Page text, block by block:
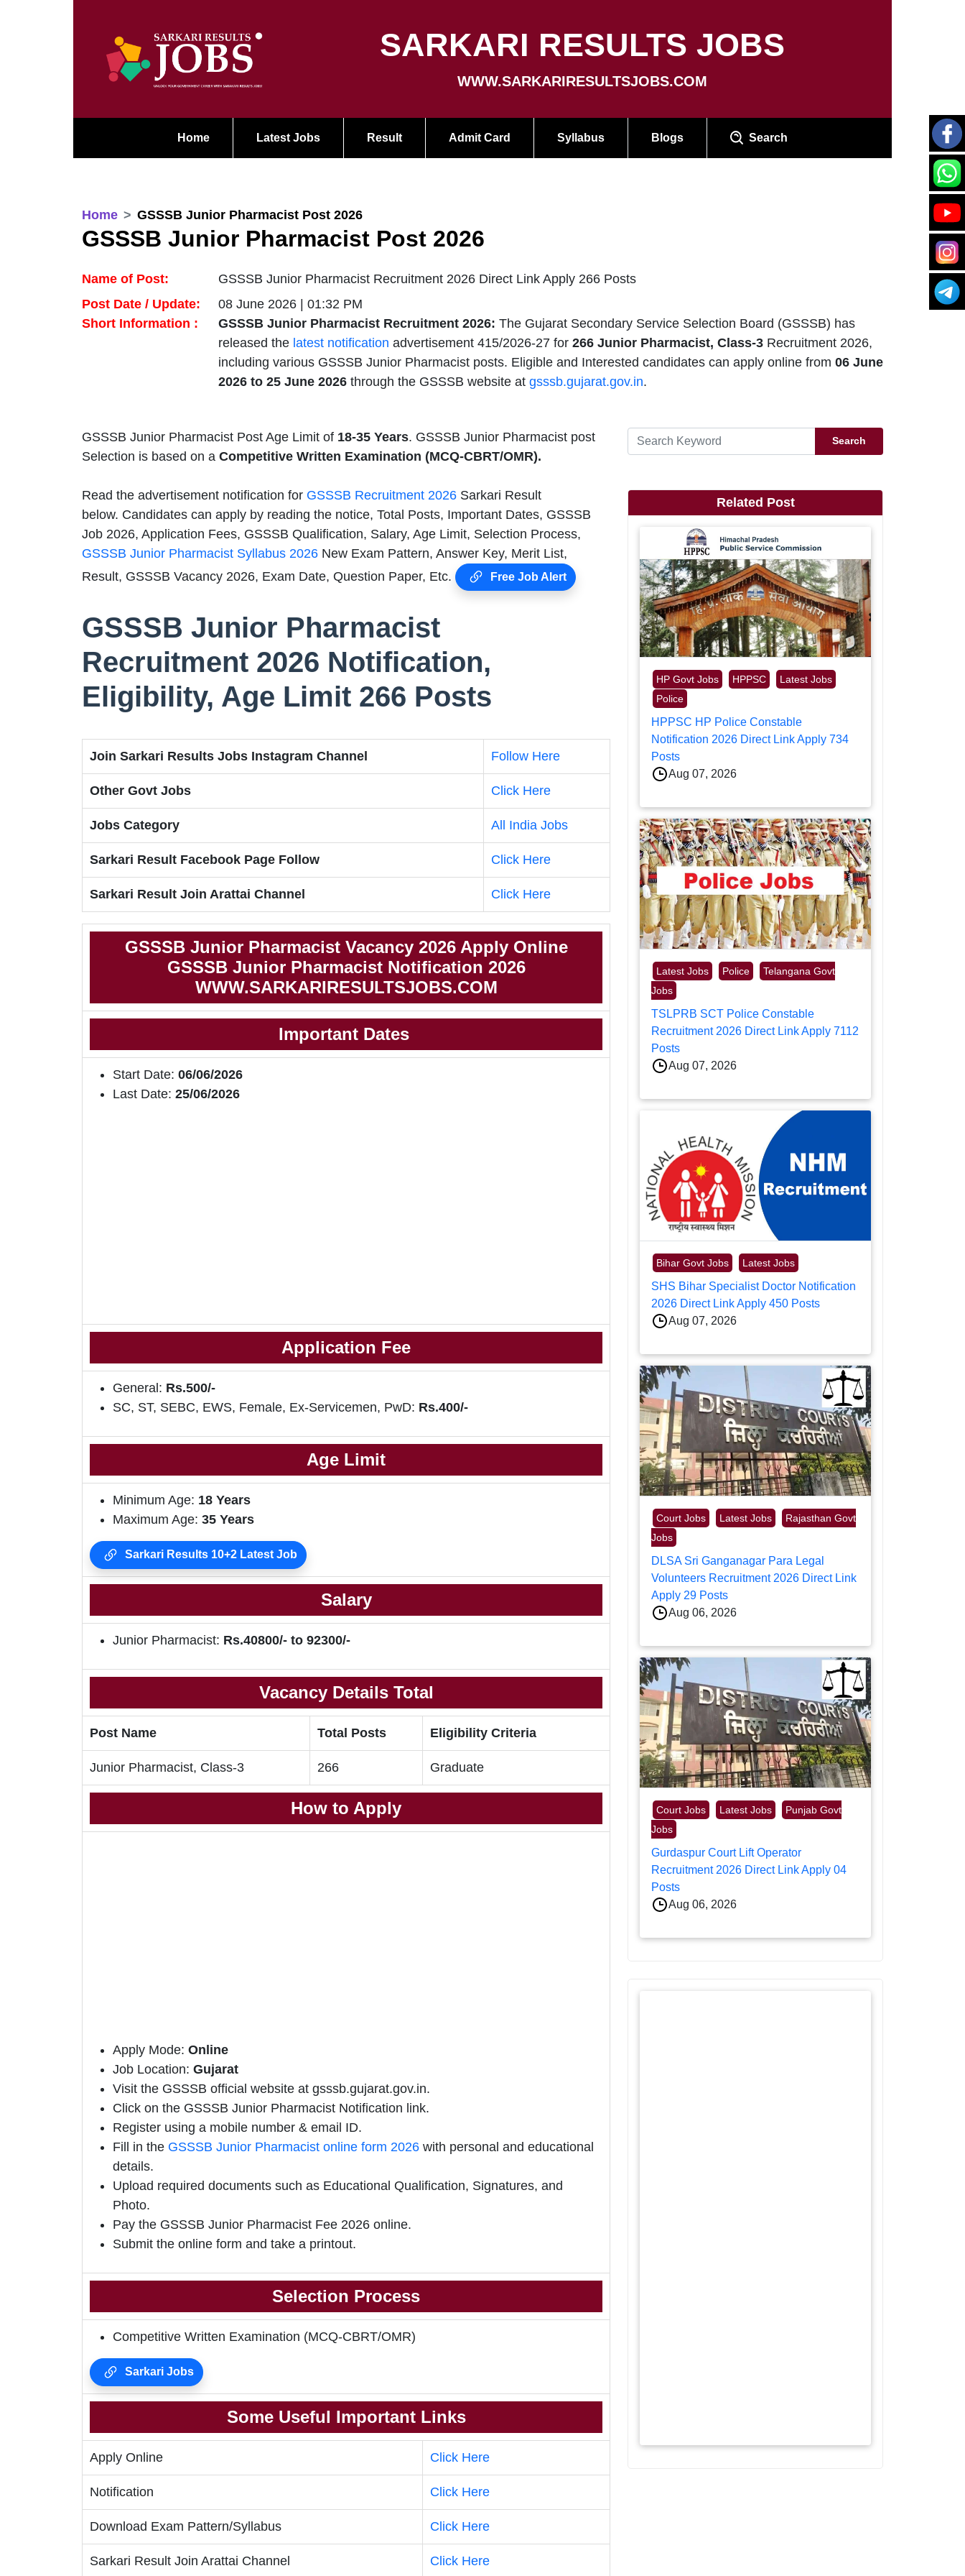
SARKARI RESULTS JOBS
WWW.SARKARIRESULTSJOBS.COM
Home Latest Jobs Result Admit Card Syllabus Blogs Search
Home GSSSB Junior Pharmacist Post 2026
GSSSB Junior Pharmacist Post 2026
Name of Post:
GSSSB Junior Pharmacist Recruitment 2026 Direct Link Apply 266 Posts
Post Date / Update:
08 June 2026 | 01:32 PM
Short Information :
GSSSB Junior Pharmacist Recruitment 2026: The Gujarat Secondary Service Selection Board (GSSSB) has
released the latest notification advertisement 415/2026-27 for 266 Junior Pharmacist, Class-3 Recruitment 2026,
including various GSSSB Junior Pharmacist posts. Eligible and Interested candidates can apply online from 06 June
2026 to 25 June 2026 through the GSSSB website at gsssb.gujarat.gov.in.
GSSSB Junior Pharmacist Post Age Limit of 18-35 Years. GSSSB Junior Pharmacist post
Selection is based on a Competitive Written Examination (MCQ-CBRT/OMR).
Read the advertisement notification for GSSSB Recruitment 2026 Sarkari Result
below. Candidates can apply by reading the notice, Total Posts, Important Dates, GSSSB
Job 2026, Application Fees, GSSSB Qualification, Salary, Age Limit, Selection Process,
GSSSB Junior Pharmacist Syllabus 2026 New Exam Pattern, Answer Key, Merit List,
Result, GSSSB Vacancy 2026, Exam Date, Question Paper, Etc.
Free Job Alert
GSSSB Junior Pharmacist
Recruitment 2026 Notification,
Eligibility, Age Limit 266 Posts
Join Sarkari Results Jobs Instagram Channel Follow Here
Other Govt Jobs Click Here
Jobs Category All India Jobs
Sarkari Result Facebook Page Follow Click Here
Sarkari Result Join Arattai Channel Click Here
GSSSB Junior Pharmacist Vacancy 2026 Apply Online
GSSSB Junior Pharmacist Notification 2026
WWW.SARKARIRESULTSJOBS.COM
Important Dates
Start Date: 06/06/2026
Last Date: 25/06/2026
Application Fee
General: Rs.500/-
SC, ST, SEBC, EWS, Female, Ex-Servicemen, PwD: Rs.400/-
Age Limit
Minimum Age: 18 Years
Maximum Age: 35 Years
Sarkari Results 10+2 Latest Job
Salary
Junior Pharmacist: Rs.40800/- to 92300/-
Vacancy Details Total
Post Name Total Posts Eligibility Criteria
Junior Pharmacist, Class-3 266 Graduate
How to Apply
Apply Mode: Online
Job Location: Gujarat
Visit the GSSSB official website at gsssb.gujarat.gov.in.
Click on the GSSSB Junior Pharmacist Notification link.
Register using a mobile number & email ID.
Fill in the GSSSB Junior Pharmacist online form 2026 with personal and educational
details.
Upload required documents such as Educational Qualification, Signatures, and
Photo.
Pay the GSSSB Junior Pharmacist Fee 2026 online.
Submit the online form and take a printout.
Selection Process
Competitive Written Examination (MCQ-CBRT/OMR)
Sarkari Jobs
Some Useful Important Links
Apply Online Click Here
Notification Click Here
Download Exam Pattern/Syllabus Click Here
Sarkari Result Join Arattai Channel Click Here
Search
Related Post
HP Govt Jobs HPPSC
Latest Jobs
Police
HPPSC HP Police Constable
Notification 2026 Direct Link Apply 734
Posts
Aug 07, 2026
Latest Jobs Police
Telangana Govt
Jobs
TSLPRB SCT Police Constable
Recruitment 2026 Direct Link Apply 7112
Posts
Aug 07, 2026
Bihar Govt Jobs Latest Jobs
SHS Bihar Specialist Doctor Notification
2026 Direct Link Apply 450 Posts
Aug 07, 2026
Court Jobs Latest Jobs
Rajasthan Govt
Jobs
DLSA Sri Ganganagar Para Legal
Volunteers Recruitment 2026 Direct Link
Apply 29 Posts
Aug 06, 2026
Court Jobs Latest Jobs
Punjab Govt
Jobs
Gurdaspur Court Lift Operator
Recruitment 2026 Direct Link Apply 04
Posts
Aug 06, 2026